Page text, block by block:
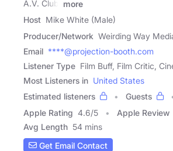
A.V. Club,
more
Host Mike White (Male)
Producer/Network Weirding Way
Email ****@projection-booth.com
Listener Type Film Buff, Film Critic,
Most Listeners in United States
Estimated listeners
Guests
Apple Rating 4.6/5 Apple Review
Avg Length 54 mins
Get Email Contact